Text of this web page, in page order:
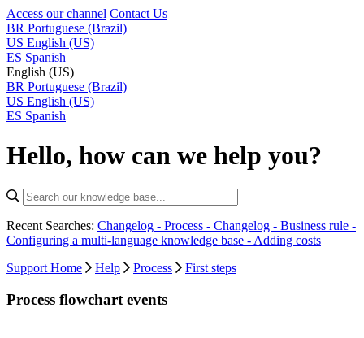
Access our channel Contact Us
BR Portuguese (Brazil)
US English (US)
ES Spanish
English (US)
BR Portuguese (Brazil)
US English (US)
ES Spanish
Hello, how can we help you?
Recent Searches: Changelog - Process - Changelog - Business rule -
Configuring a multi-language knowledge base - Adding costs
Support Home
Help Process First steps
Process flowchart events